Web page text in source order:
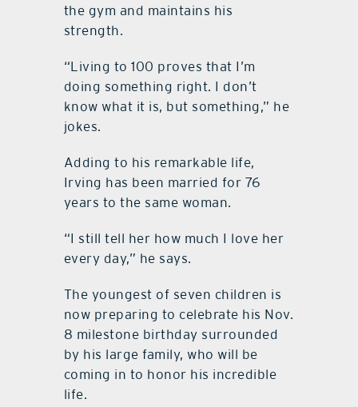
the gym and maintains his
strength.
“Living to 100 proves that I’m
doing something right. I don’t
know what it is, but something,” he
jokes.
Adding to his remarkable life,
Irving has been married for 76
years to the same woman.
“I still tell her how much I love her
every day,” he says.
The youngest of seven children is
now preparing to celebrate his Nov.
8 milestone birthday surrounded
by his large family, who will be
coming in to honor his incredible
life.